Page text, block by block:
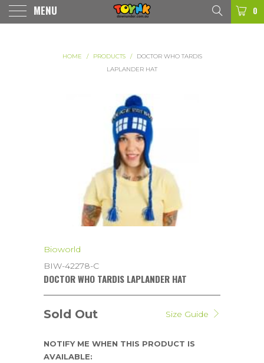
MENU 0
HOME / PRODUCTS /
DOCTOR WHO TARDIS
LAPLANDER HAT
Bioworld
BIW-42278-C
DOCTOR WHO TARDIS LAPLANDER HAT
Size Guide
Sold Out
NOTIFY ME WHEN THIS PRODUCT IS
AVAILABLE: